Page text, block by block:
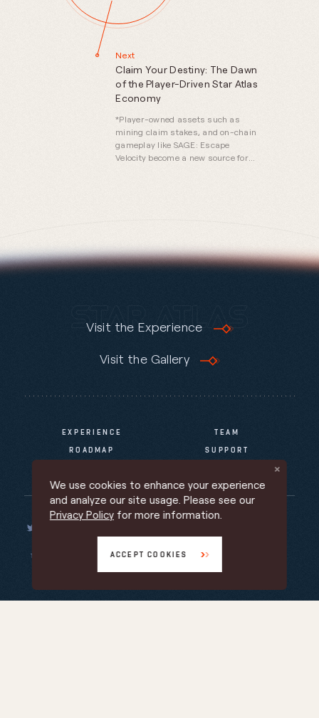
Next
Claim Your Destiny: The Dawn
of the Player-Driven Star Atlas
Economy
*Player-owned assets such as
mining claim stakes, and on-chain
gameplay like SAGE: Escape
Velocity become a new source for
Visit the Experience
Visit the Gallery
EXPERIENCE
ROADMAP
TEAM
SUPPORT
TERMS OF SERVICE PRIVACY POLICY PROMOTIONAL TERMS
We use cookies to enhance your experience
and analyze our site usage. Please see our
Privacy Policyfor more information.
ACCEPT COOKIES